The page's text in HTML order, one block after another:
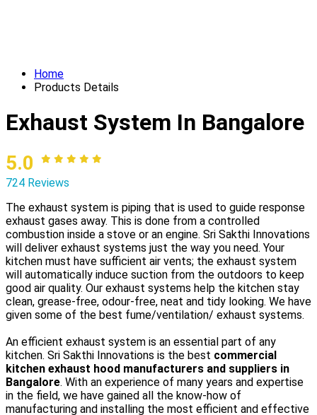
Home
Products Details
Exhaust System In Bangalore
5.0
724 Reviews
The exhaust system is piping that is used to guide response
exhaust gases away. This is done from a controlled
combustion inside a stove or an engine. Sri Sakthi Innovations
will deliver exhaust systems just the way you need. Your
kitchen must have sufficient air vents; the exhaust system
will automatically induce suction from the outdoors to keep
good air quality. Our exhaust systems help the kitchen stay
clean, grease-free, odour-free, neat and tidy looking. We have
given some of the best fume/ventilation/ exhaust systems.
An efficient exhaust system is an essential part of any
kitchen. Sri Sakthi Innovations is the best commercial
kitchen exhaust hood manufacturers and suppliers in
Bangalore. With an experience of many years and expertise
in the field, we have gained all the know-how of
manufacturing and installing the most efficient and effective